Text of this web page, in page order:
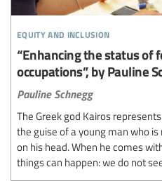
equity and inclusion
“Enhancing the status of
occupations”, by Pauline
Pauline Schnegg
The Greek god Kairos
the guise of a young man who
on his head. When he comes
things can happen: we do not